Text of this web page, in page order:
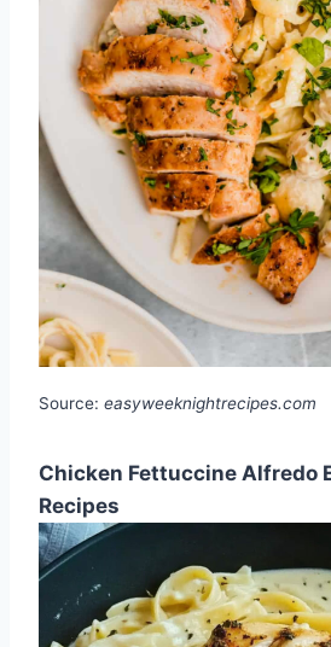
Source: easyweeknightrecipes.com
Chicken Fettuccine Alfredo
Recipes